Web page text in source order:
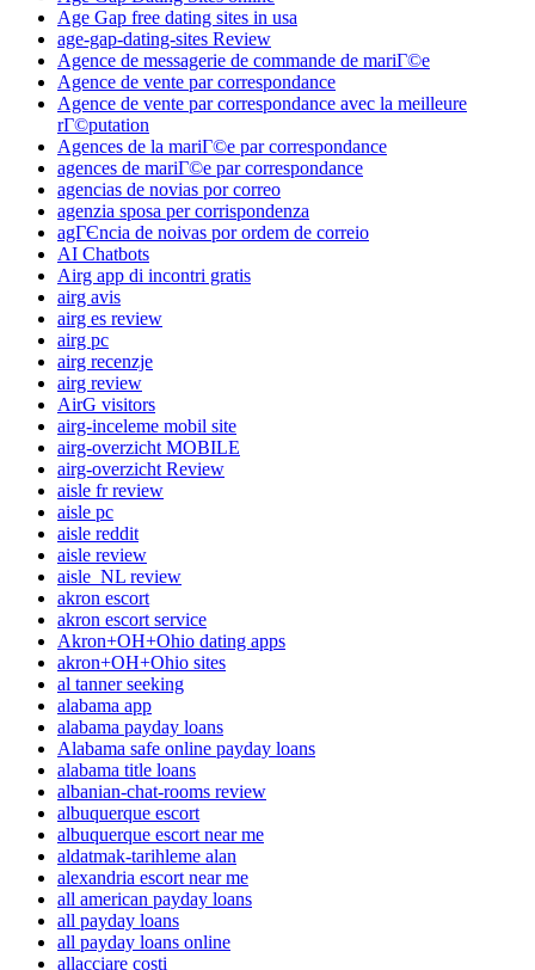
Age Gap free dating sites in usa
age-gap-dating-sites Review
Agence de messagerie de commande de mariГ©e
Agence de vente par correspondance
Agence de vente par correspondance avec la meilleure
rГ©putation
Agences de la mariГ©e par correspondance
agences de mariГ©e par correspondance
agencias de novias por correo
agenzia sposa per corrispondenza
agГЄncia de noivas por ordem de correio
AI Chatbots
Airg app di incontri gratis
airg avis
airg es review
airg pc
airg recenzje
airg review
AirG visitors
airg-inceleme mobil site
airg-overzicht MOBILE
airg-overzicht Review
aisle fr review
aisle pc
aisle reddit
aisle review
aisle_NL review
akron escort
akron escort service
Akron+OH+Ohio dating apps
akron+OH+Ohio sites
al tanner seeking
alabama app
alabama payday loans
Alabama safe online payday loans
alabama title loans
albanian-chat-rooms review
albuquerque escort
albuquerque escort near me
aldatmak-tarihleme alan
alexandria escort near me
all american payday loans
all payday loans
all payday loans online
allacciare costi